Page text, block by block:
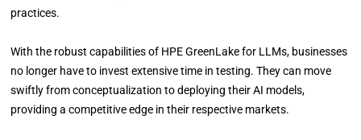
practices.
With the robust capabilities of HPE GreenLake for LLMs, businesses
no longer have to invest extensive time in testing. They can move
swiftly from conceptualization to deploying their AI models,
providing a competitive edge in their respective markets.